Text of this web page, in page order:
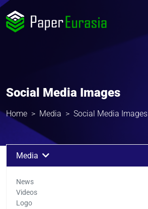
Social Media Images
Home Media Social Media Images
Media
News
Videos
Logo